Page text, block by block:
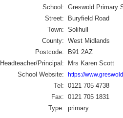
School: Greswold Primary
Street:
Buryfield Road
Town: Solihull
County: West Midlands
Postcode:
B91 2AZ
Headteacher/Principal:
Mrs Karen Scott
School Website:
https://
Tel: 0121 705 4738
Fax: 0121 705 1831
Type: primary